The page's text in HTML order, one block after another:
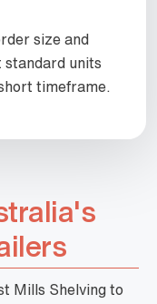
size and
units
timeframe.
Mills Shelving to